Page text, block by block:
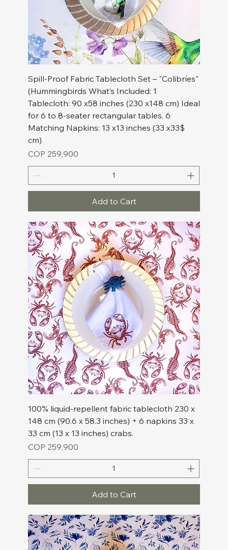
Spill-Proof Fabric Tablecloth Set – "Colibríes"
(Hummingbirds What’s Included: 1
Tablecloth: 90 x58 inches (230 x148 cm) Ideal
for 6 to 8-seater rectangular tables. 6
Matching Napkins: 13 x13 inches (33 x33$
cm)
Price
COP 259,900
Add to Cart
100% liquid-repellent fabric tablecloth 230 x
148 cm (90.6 x 58.3 inches) + 6 napkins 33 x
33 cm (13 x 13 inches) crabs.
Price
COP 259,900
Add to Cart